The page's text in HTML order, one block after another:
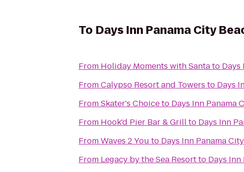
To Days Inn Panama City
From Holiday Moments with Santato Days
FromCalypso Resort and Towers to Days
FromSkater's Choiceto Days Inn Panama
From Hook'd Pier Bar & Grillto Days Inn
FromWaves 2 You to Days Inn Panama
From Legacy by the Sea Resortto Days